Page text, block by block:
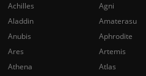
Achilles Agni
Aladdin
Amaterasu
Anubis
Aphrodite
Ares
Artemis
Athena
Atlas